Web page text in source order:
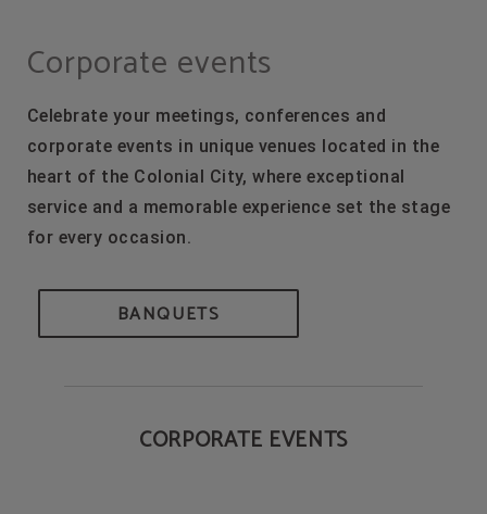
Corporate events
Celebrate your meetings, conferences and
corporate events in unique venues located in the
heart of the Colonial City, where exceptional
service and a memorable experience set the stage
for every occasion.
BANQUETS
CORPORATE EVENTS